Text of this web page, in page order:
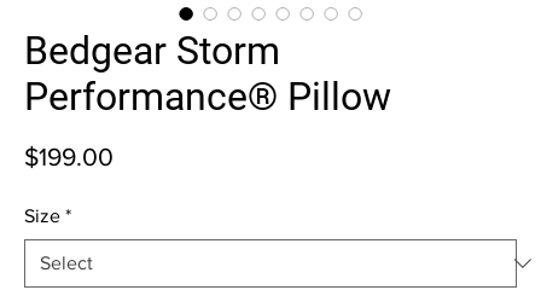
Bedgear Storm
Performance® Pillow
$199.00
Size *